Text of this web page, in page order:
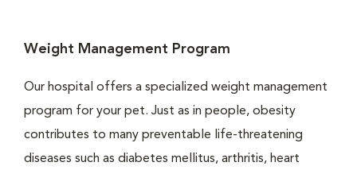
Weight Management Program
Our hospital offers a specialized weight management
program for your pet. Just as in people, obesity
contributes to many preventable life-threatening
diseases such as diabetes mellitus, arthritis, heart